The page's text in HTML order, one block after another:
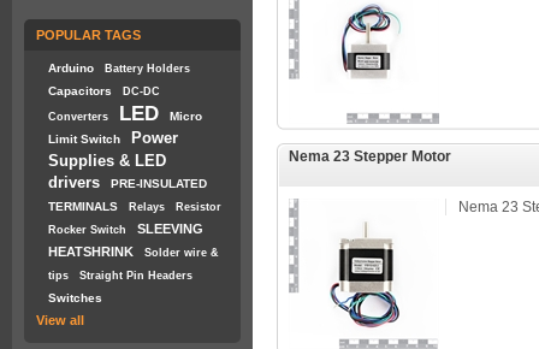
POPULAR TAGS
Arduino Battery Holders
Capacitors DC-DC
Converters LED
Micro
Limit Switch
Power
Supplies & LED
drivers
PRE-INSULATED
TERMINALS
Relays
Resistor
Rocker Switch
SLEEVING
HEATSHRINK
Solder wire &
tips
Straight Pin Headers
Switches
View all
Nema 23 Stepper Motor
Nema 23